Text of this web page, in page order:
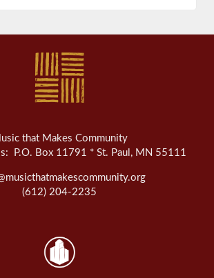
that Makes Community
P.O. Box 11791 * St. Paul, MN 55111
(612) 204-2235